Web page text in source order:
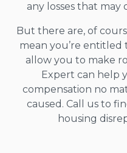
any losses that may
But there are, of
mean you’re
allow you to make
Expert can help
compensation no
caused. Call us to
housing